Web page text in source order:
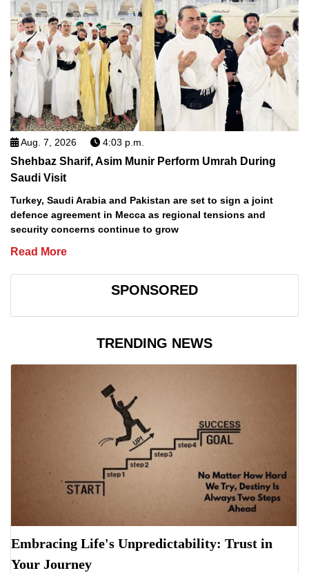
Aug. 7, 2026 4:03 p.m.
Shehbaz Sharif, Asim Munir Perform Umrah During
Saudi Visit
Turkey, Saudi Arabia and Pakistan are set to sign a joint
defence agreement in Mecca as regional tensions and
security concerns continue to grow
Read More
SPONSORED
TRENDING NEWS
Embracing Life's Unpredictability: Trust in
Your Journey